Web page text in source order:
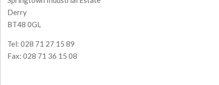
Derry
BT48 0GL
Tel: 028 71 27 15 89
Fax: 028 71 36 15 08